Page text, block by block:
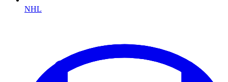
NHL